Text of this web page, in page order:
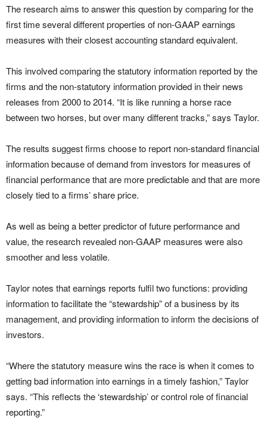
The research aims to answer this question by comparing for the
first time several different properties of non-GAAP earnings
measures with their closest accounting standard equivalent.
This involved comparing the statutory information reported by the
firms and the non-statutory information provided in their news
releases from 2000 to 2014. “It is like running a horse race
between two horses, but over many different tracks,” says Taylor.
The results suggest firms choose to report non-standard financial
information because of demand from investors for measures of
financial performance that are more predictable and that are more
closely tied to a firms’ share price.
As well as being a better predictor of future performance and
value, the research revealed non-GAAP measures were also
smoother and less volatile.
Taylor notes that earnings reports fulfil two functions: providing
information to facilitate the “stewardship” of a business by its
management, and providing information to inform the decisions of
investors.
“Where the statutory measure wins the race is when it comes to
getting bad information into earnings in a timely fashion,” Taylor
says. “This reflects the ‘stewardship’ or control role of financial
reporting.”